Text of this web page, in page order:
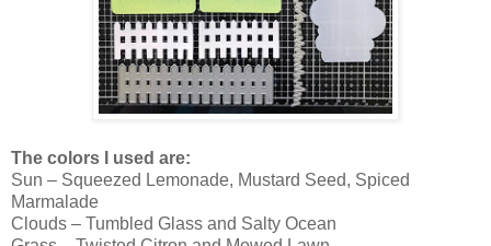
The colors I used are:
Sun – Squeezed Lemonade, Mustard Seed, Spiced
Marmalade
Clouds – Tumbled Glass and Salty Ocean